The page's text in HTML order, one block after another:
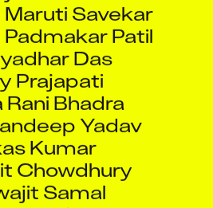
Das
Prajapati
Rani Bhadra
Yadav
Kumar
Chowdhury
Samal
Jena